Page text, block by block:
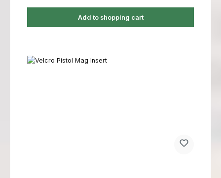
Add to shopping cart